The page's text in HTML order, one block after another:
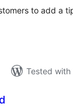
to add a
Tested